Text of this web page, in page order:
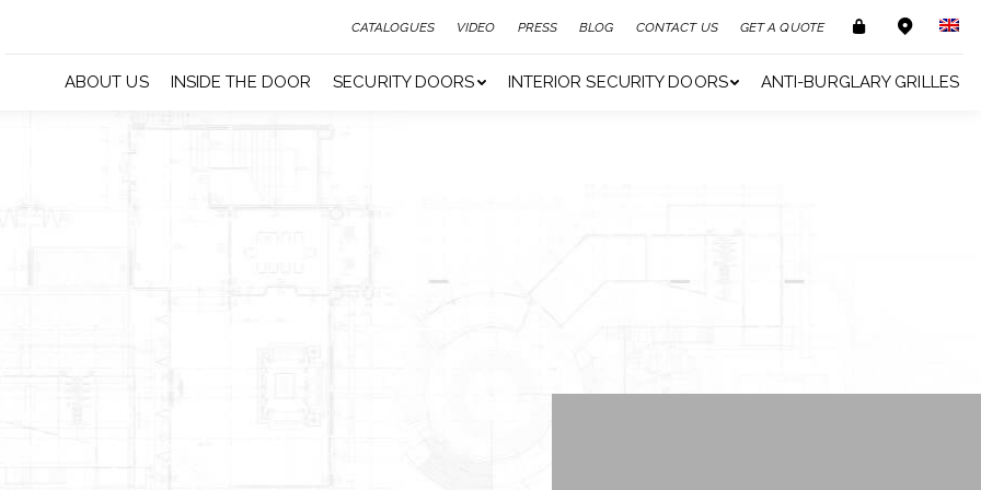
CATALOGUES VIDEO PRESS BLOG CONTACT US GET A QUOTE
ABOUT US INSIDE THE DOOR SECURITY DOORS INTERIOR SECURITY DOORS ANTI-BURGLARY GRILLES